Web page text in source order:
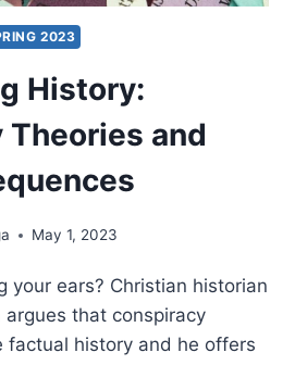
2023
History:
and
May 1, 2023
your ears? Christian historian
that conspiracy
factual history and he offers